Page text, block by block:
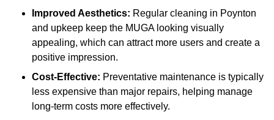
Improved Aesthetics: Regular cleaning in Poynton
and upkeep keep the MUGA looking visually
appealing, which can attract more users and create a
positive impression.
Cost-Effective: Preventative maintenance is typically
less expensive than major repairs, helping manage
long-term costs more effectively.